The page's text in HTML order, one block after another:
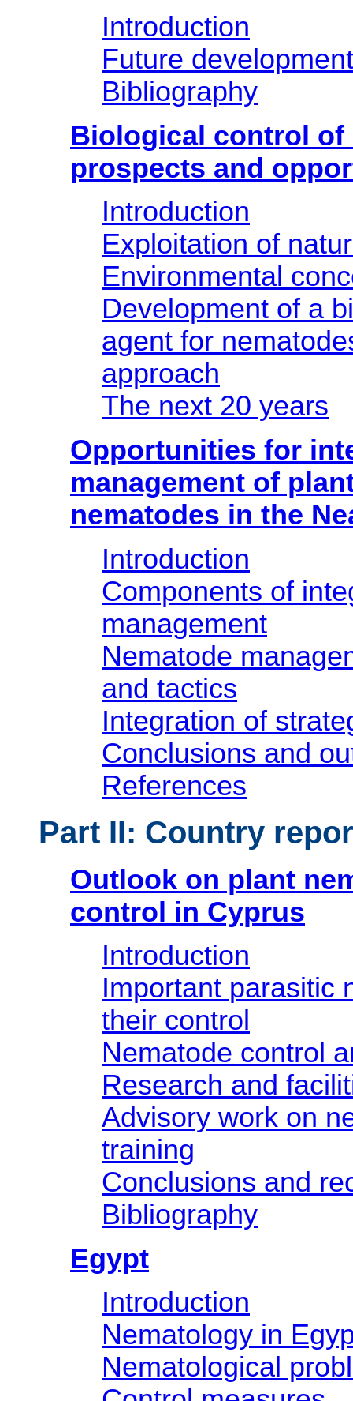
Introduction
Future
Bibliography
Biological control of
prospects and
Introduction
Exploitation of
Environmental
Development of a
agent for
approach
The next 20 years
Opportunities for
management of
nematodes in the
Introduction
Components of
management
Nematode
and tactics
Integration of
Conclusions and
References
Part II: Country
Outlook on plant
control in Cyprus
Introduction
Important parasitic
their control
Nematode control
Research and
Advisory work on
training
Conclusions and
Bibliography
Egypt
Introduction
Nematology in
Nematological